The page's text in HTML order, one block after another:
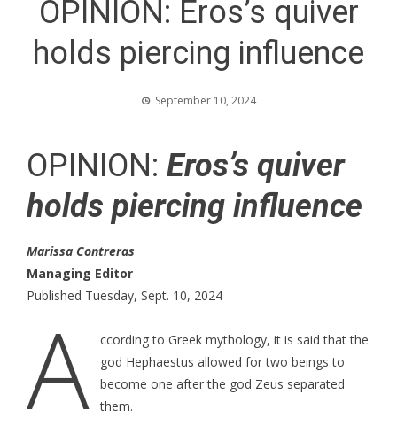
OPINION: Eros’s quiver
holds piercing influence
September 10, 2024
OPINION: Eros’s quiver
holds piercing influence
Marissa Contreras
Managing Editor
Published Tuesday, Sept. 10, 2024
A
ccording to Greek mythology, it is said that the
god Hephaestus allowed for two beings to
become one after the god Zeus separated
them.